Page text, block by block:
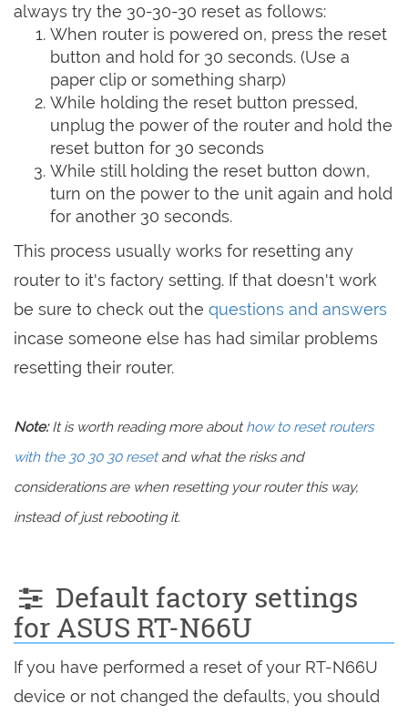
always try the 30-30-30 reset as follows:
When router is powered on, press the reset
button and hold for 30 seconds. (Use a
paper clip or something sharp)
While holding the reset button pressed,
unplug the power of the router and hold the
reset button for 30 seconds
While still holding the reset button down,
turn on the power to the unit again and hold
for another 30 seconds.
This process usually works for resetting any
router to it's factory setting. If that doesn't work
be sure to check out the questions and answers
incase someone else has had similar problems
resetting their router.
Note:It is worth reading more abouthow to reset routers
with the 30 30 30 resetand what the risks and
considerations are when resetting your router this way,
instead of just rebooting it.
Default factory settings
for ASUS RT-N66U
If you have performed a reset of your RT-N66U
device or not changed the defaults, you should